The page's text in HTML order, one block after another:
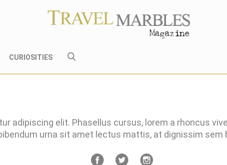
CURIOSITIES
adipiscing elit. Phasellus cursus, lorem a rhoncus
urna sit amet lectus mattis, at dignissim sem